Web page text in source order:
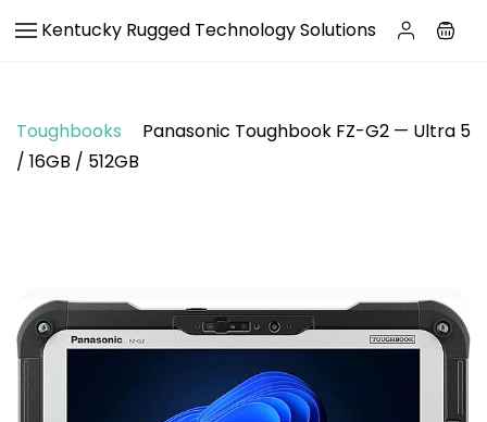
mainKentucky Rugged Technology Solutions
Toughbooks
Panasonic Toughbook FZ-G2 — Ultra 5
/ 16GB / 512GB